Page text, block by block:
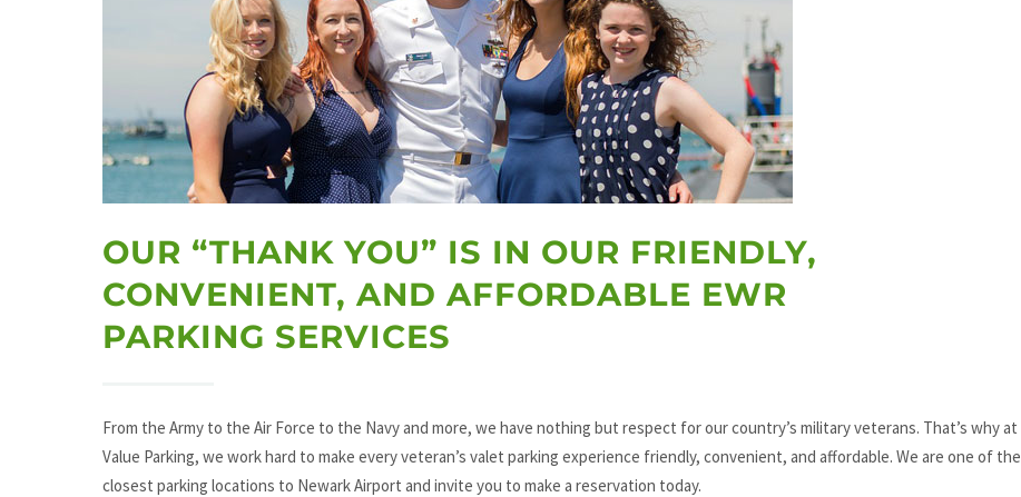
OUR “THANK YOU” IS IN OUR FRIENDLY,
CONVENIENT, AND AFFORDABLE EWR
PARKING SERVICES
From the Army to the Air Force to the Navy and more, we have nothing but respect for our country’s military veterans. That’s why at
Value Parking, we work hard to make every veteran’s valet parking experience friendly, convenient, and affordable. We are one of the
closest parking locations to Newark Airport and invite you to make a reservation today.